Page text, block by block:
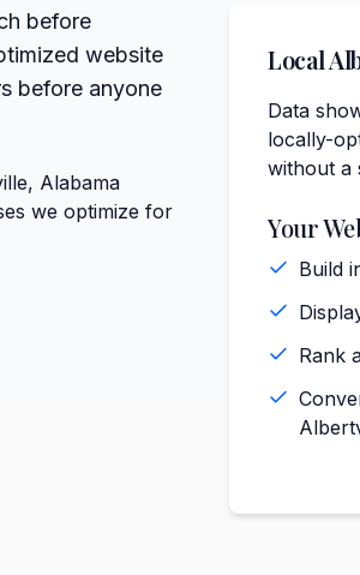
before
website
before anyone
Alabama
we optimize for
Local
Data
locally-
without a
Your
Build
Rank